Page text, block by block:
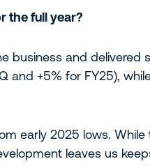
the full year?
business and delivered
and +5% for FY25),
early 2025 lows.
leaves us